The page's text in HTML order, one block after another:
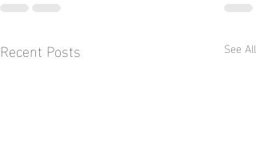
Recent Posts See All